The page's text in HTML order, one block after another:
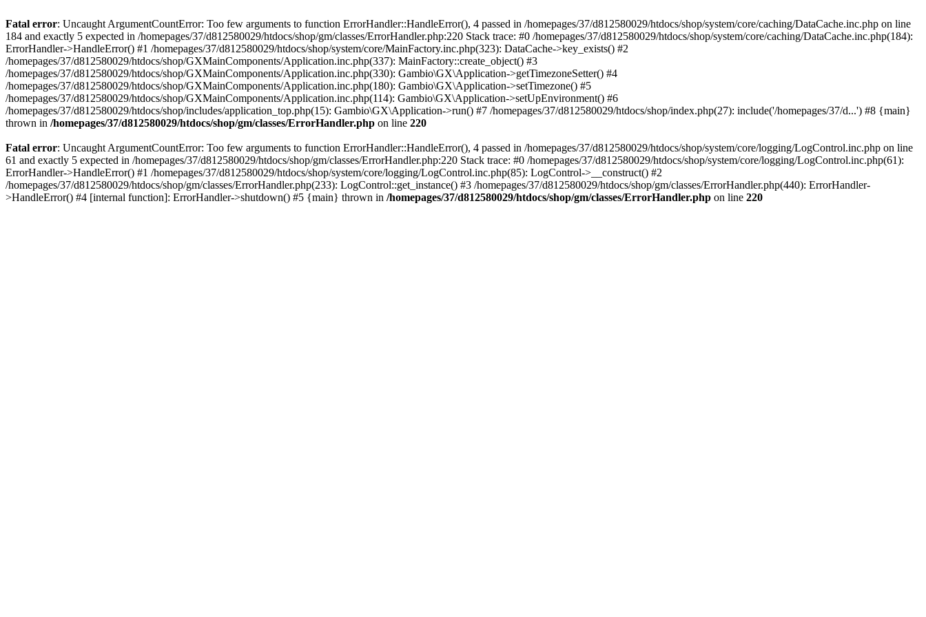
Fatal error: Uncaught ArgumentCountError: Too few arguments to function ErrorHandler::HandleError(), 4 passed in /homepages/37/d812580029/htdocs/shop/system/core/caching/DataCache.inc.php on line
184 and exactly 5 expected in /homepages/37/d812580029/htdocs/shop/gm/classes/ErrorHandler.php:220 Stack trace: #0 /homepages/37/d812580029/htdocs/shop/system/core/caching/DataCache.inc.php(184):
ErrorHandler->HandleError() #1 /homepages/37/d812580029/htdocs/shop/system/core/MainFactory.inc.php(323): DataCache->key_exists() #2
/homepages/37/d812580029/htdocs/shop/GXMainComponents/Application.inc.php(337): MainFactory::create_object() #3
/homepages/37/d812580029/htdocs/shop/GXMainComponents/Application.inc.php(330): Gambio\GX\Application->getTimezoneSetter() #4
/homepages/37/d812580029/htdocs/shop/GXMainComponents/Application.inc.php(180): Gambio\GX\Application->setTimezone() #5
/homepages/37/d812580029/htdocs/shop/GXMainComponents/Application.inc.php(114): Gambio\GX\Application->setUpEnvironment() #6
/homepages/37/d812580029/htdocs/shop/includes/application_top.php(15): Gambio\GX\Application->run() #7 /homepages/37/d812580029/htdocs/shop/index.php(27): include('/homepages/37/d...') #8 {main}
thrown in /homepages/37/d812580029/htdocs/shop/gm/classes/ErrorHandler.php on line 220
Fatal error: Uncaught ArgumentCountError: Too few arguments to function ErrorHandler::HandleError(), 4 passed in /homepages/37/d812580029/htdocs/shop/system/core/logging/LogControl.inc.php on line
61 and exactly 5 expected in /homepages/37/d812580029/htdocs/shop/gm/classes/ErrorHandler.php:220 Stack trace: #0 /homepages/37/d812580029/htdocs/shop/system/core/logging/LogControl.inc.php(61):
ErrorHandler->HandleError() #1 /homepages/37/d812580029/htdocs/shop/system/core/logging/LogControl.inc.php(85): LogControl->__construct() #2
/homepages/37/d812580029/htdocs/shop/gm/classes/ErrorHandler.php(233): LogControl::get_instance() #3 /homepages/37/d812580029/htdocs/shop/gm/classes/ErrorHandler.php(440): ErrorHandler-
>HandleError() #4 [internal function]: ErrorHandler->shutdown() #5 {main} thrown in /homepages/37/d812580029/htdocs/shop/gm/classes/ErrorHandler.php on line 220